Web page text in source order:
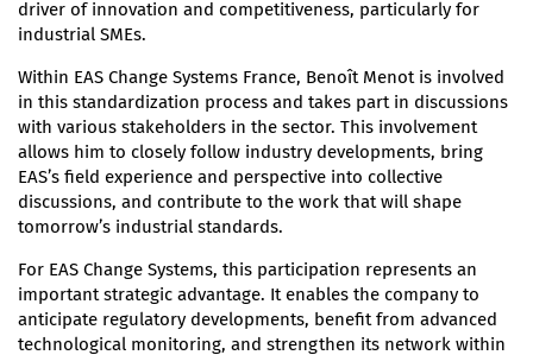
driver of innovation and competitiveness, particularly for
industrial SMEs.
Within EAS Change Systems France, Benoît Menot is involved
in this standardization process and takes part in discussions
with various stakeholders in the sector. This involvement
allows him to closely follow industry developments, bring
EAS’s field experience and perspective into collective
discussions, and contribute to the work that will shape
tomorrow’s industrial standards.
For EAS Change Systems, this participation represents an
important strategic advantage. It enables the company to
anticipate regulatory developments, benefit from advanced
technological monitoring, and strengthen its network within